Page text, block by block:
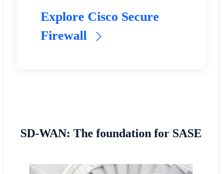
Explore Cisco Secure
Firewall
SD-WAN: The foundation for SASE